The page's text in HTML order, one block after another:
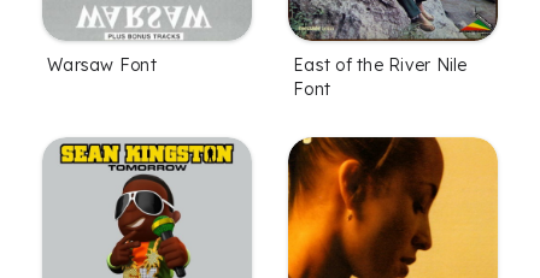
Warsaw Font
East of the River Nile
Font